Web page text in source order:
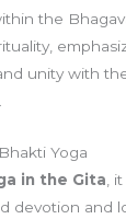
the
unity with
Yoga
in the Gita ,
devotion and